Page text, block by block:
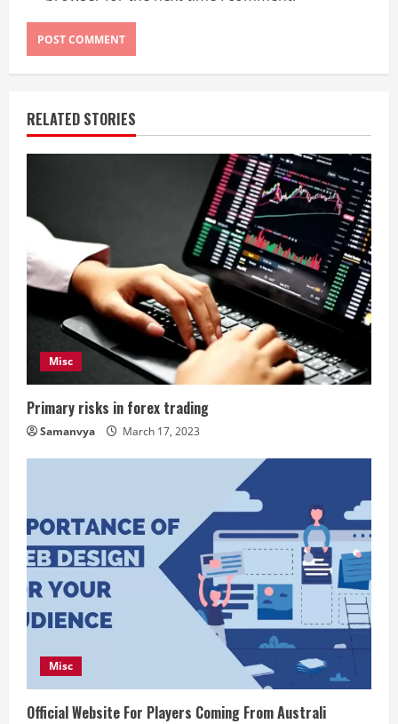
RELATED STORIES
Misc
Primary risks in forex trading
Samanvya March 17, 2023
Misc
Official Website For Players Coming From Australi